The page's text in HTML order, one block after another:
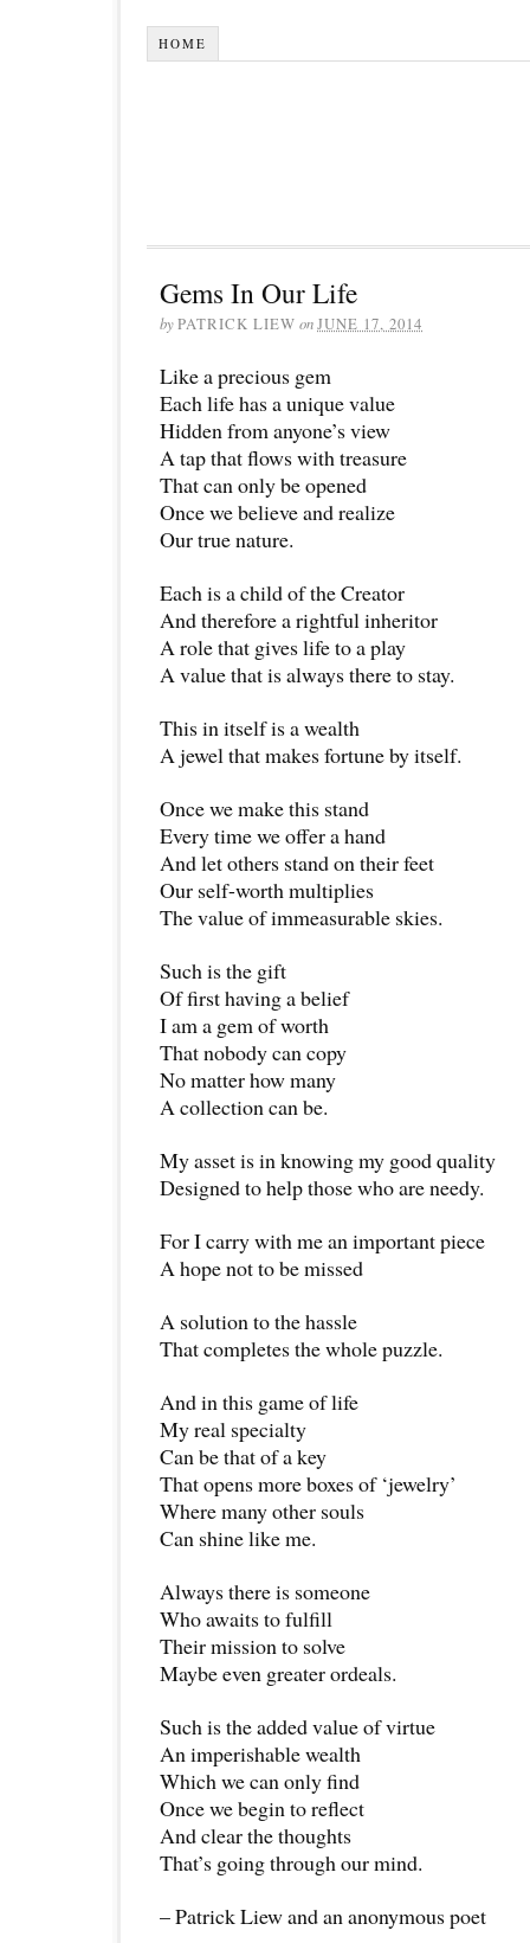
HOME
Gems In Our Life
byPATRICK LIEW onJUNE 17, 2014
Like a precious gem
Each life has a unique value
Hidden from anyone’s view
A tap that flows with treasure
That can only be opened
Once we believe and realize
Our true nature.
Each is a child of the Creator
And therefore a rightful inheritor
A role that gives life to a play
A value that is always there to stay.
This in itself is a wealth
A jewel that makes fortune by itself.
Once we make this stand
Every time we offer a hand
And let others stand on their feet
Our self-worth multiplies
The value of immeasurable skies.
Such is the gift
Of first having a belief
I am a gem of worth
That nobody can copy
No matter how many
A collection can be.
My asset is in knowing my good quality
Designed to help those who are needy.
For I carry with me an important piece
A hope not to be missed
A solution to the hassle
That completes the whole puzzle.
And in this game of life
My real specialty
Can be that of a key
That opens more boxes of ‘jewelry’
Where many other souls
Can shine like me.
Always there is someone
Who awaits to fulfill
Their mission to solve
Maybe even greater ordeals.
Such is the added value of virtue
An imperishable wealth
Which we can only find
Once we begin to reflect
And clear the thoughts
That’s going through our mind.
– Patrick Liew and an anonymous poet